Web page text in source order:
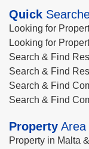
Quick
Looking for
Looking for
Search & Find
Search & Find
Search & Find
Search & Find
Property Area
Property in Malta